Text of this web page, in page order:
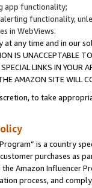
app functionality;
functionality,
in WebViews.
any time and in our
IS UNACCEPTABLE
LINKS IN
AMAZON SITE WILL
to take
is a country
purchases as
Amazon Influencer
process, and